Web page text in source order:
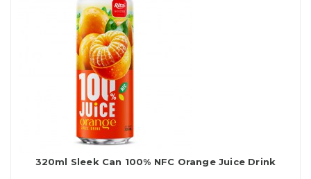
320ml Sleek Can 100% NFC Orange Juice Drink